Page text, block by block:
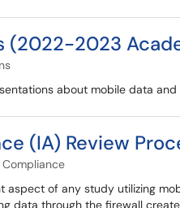
(2022-2023
about mobile data
(IA) Review
aspect of any study utilizing
data through the firewall